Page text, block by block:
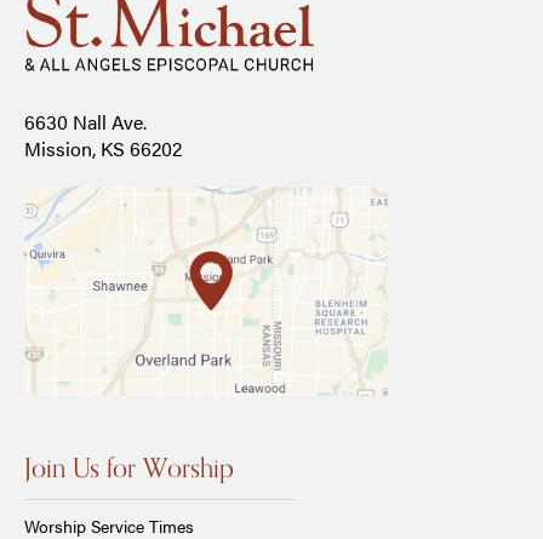
6630 Nall Ave.
Mission, KS 66202
Join Us for Worship
Worship Service Times